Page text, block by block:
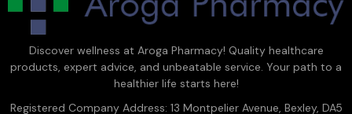
Discover wellness at Aroga Pharmacy! Quality healthcare
products, expert advice, and unbeatable service. Your path to a
healthier life starts here!
Registered Company Address: 13 Montpelier Avenue, Bexley, DA5